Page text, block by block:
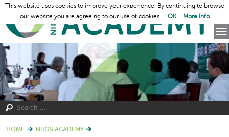
HOME
NIIOS ACADEMY
This website uses cookies to improve your experience. By continuing to browse
our website you are agreeing to our use of cookies.
OK More Info